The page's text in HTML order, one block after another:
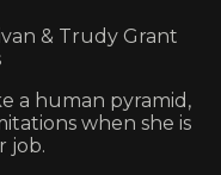
& Trudy Grant
a human pyramid,
when she is
job.